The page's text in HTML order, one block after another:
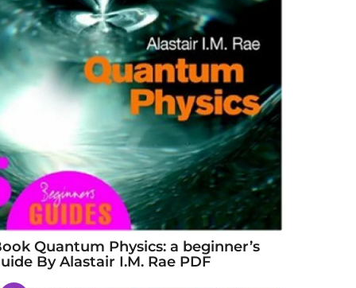
Quantum Physics: a beginner’s
By Alastair I.M. Rae PDF